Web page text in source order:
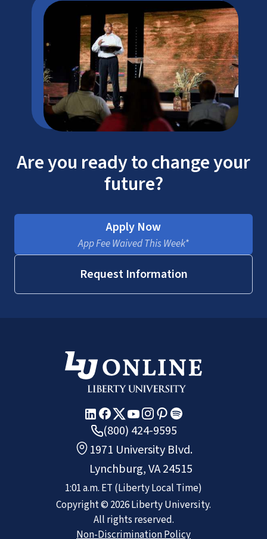
Are you ready to change your
future?
Apply Now
App Fee Waived This Week*
Request Information
(800) 424-9595
1971 University Blvd.
Lynchburg, VA 24515
1:01 a.m. ET (Liberty Local Time)
Copyright © 2026Liberty University.
All rights reserved.
Non-Discrimination Policy